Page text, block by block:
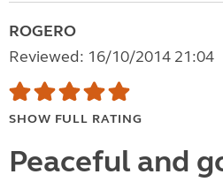
ROGERO
Reviewed: 16/10/2014 21:04
SHOW FULL RATING
Peaceful and